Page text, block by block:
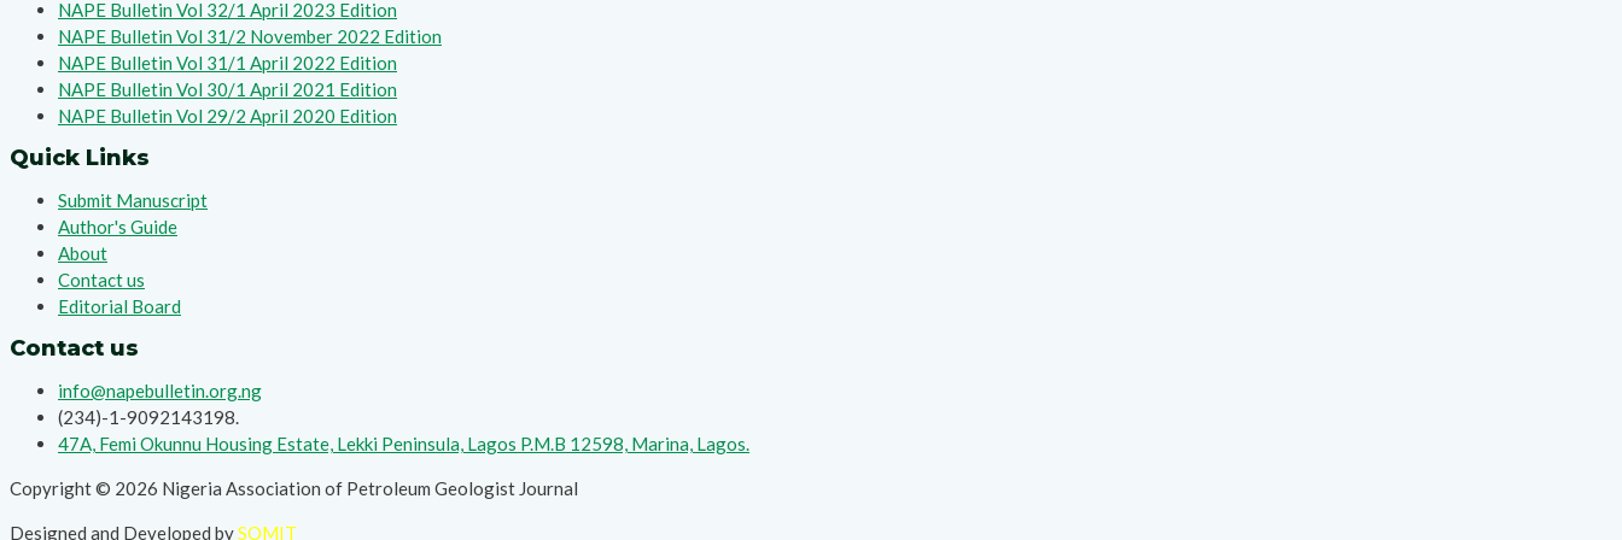
NAPE Bulletin Vol 32/1 April 2023 Edition
NAPE Bulletin Vol 31/2 November 2022 Edition
NAPE Bulletin Vol 31/1 April 2022 Edition
NAPE Bulletin Vol 30/1 April 2021 Edition
NAPE Bulletin Vol 29/2 April 2020 Edition
Quick Links
Submit Manuscript
Author's Guide
About
Contact us
Editorial Board
Contact us
info@napebulletin.org.ng
(234)-1-9092143198.
47A, Femi Okunnu Housing Estate, Lekki Peninsula, Lagos P.M.B 12598, Marina, Lagos.
Copyright © 2026 Nigeria Association of Petroleum Geologist Journal
Designed and Developed bySOMIT